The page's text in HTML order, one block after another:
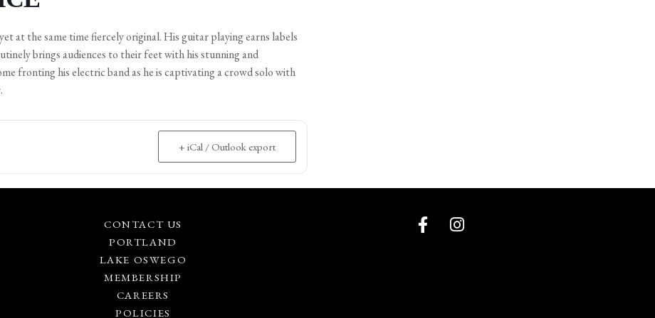
at the same time fiercely original. His guitar playing earns labels
brings audiences to their feet with his stunning and
fronting his electric band as he is captivating a crowd solo with
+ iCal / Outlook export
CONTACT US
PORTLAND
LAKE OSWEGO
MEMBERSHIP
CAREERS
POLICIES